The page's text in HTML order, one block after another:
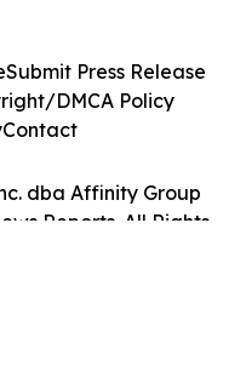
dba Affinity Group
Reports. All Rights
Submit Press Release
DMCA Policy
Contact